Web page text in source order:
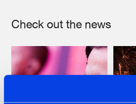
Check out the news